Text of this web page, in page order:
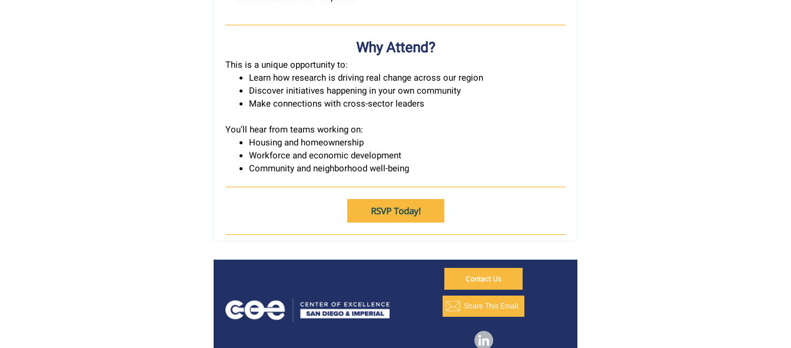
Why Attend?
This is a unique opportunity to:
Learn how research is driving real change across our region
Discover initiatives happening in your own community
Make connections with cross-sector leaders
You’ll hear from teams working on:
Housing and homeownership
Workforce and economic development
Community and neighborhood well-being
RSVP Today!
Contact Us
Share This Email